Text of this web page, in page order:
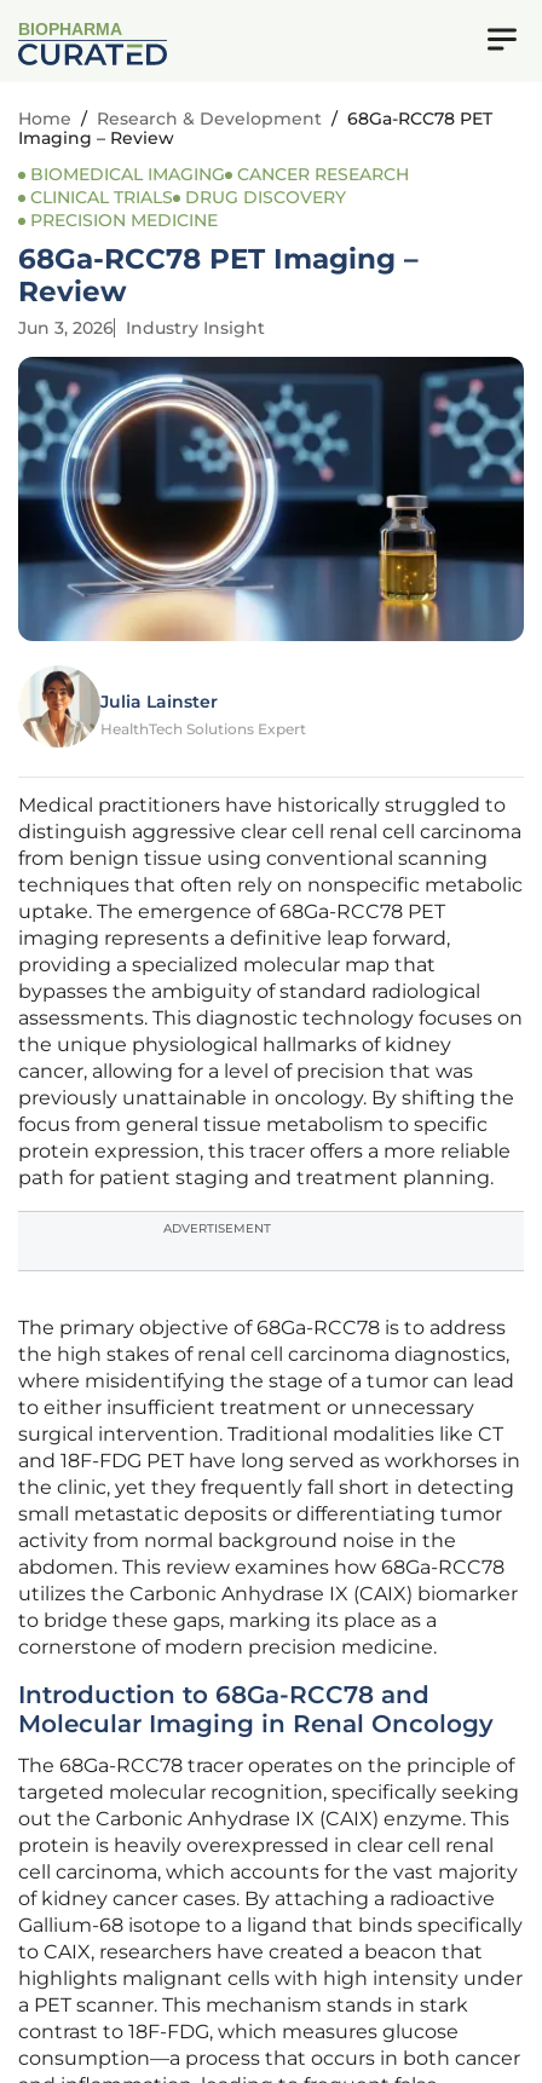
BIOPHARMA
Home / Research & Development / 68Ga-RCC78 PET
Imaging – Review
BIOMEDICAL IMAGING
CANCER RESEARCH
CLINICAL TRIALS
DRUG DISCOVERY
PRECISION MEDICINE
68Ga-RCC78 PET Imaging –
Review
Jun 3, 2026 Industry Insight
Julia Lainster
HealthTech Solutions Expert
Medical practitioners have historically struggled to
distinguish aggressive clear cell renal cell carcinoma
from benign tissue using conventional scanning
techniques that often rely on nonspecific metabolic
uptake. The emergence of 68Ga-RCC78 PET
imaging represents a definitive leap forward,
providing a specialized molecular map that
bypasses the ambiguity of standard radiological
assessments. This diagnostic technology focuses on
the unique physiological hallmarks of kidney
cancer, allowing for a level of precision that was
previously unattainable in oncology. By shifting the
focus from general tissue metabolism to specific
protein expression, this tracer offers a more reliable
path for patient staging and treatment planning.
ADVERTISEMENT
The primary objective of 68Ga-RCC78 is to address
the high stakes of renal cell carcinoma diagnostics,
where misidentifying the stage of a tumor can lead
to either insufficient treatment or unnecessary
surgical intervention. Traditional modalities like CT
and 18F-FDG PET have long served as workhorses in
the clinic, yet they frequently fall short in detecting
small metastatic deposits or differentiating tumor
activity from normal background noise in the
abdomen. This review examines how 68Ga-RCC78
utilizes the Carbonic Anhydrase IX (CAIX) biomarker
to bridge these gaps, marking its place as a
cornerstone of modern precision medicine.
Introduction to 68Ga-RCC78 and
Molecular Imaging in Renal Oncology
The 68Ga-RCC78 tracer operates on the principle of
targeted molecular recognition, specifically seeking
out the Carbonic Anhydrase IX (CAIX) enzyme. This
protein is heavily overexpressed in clear cell renal
cell carcinoma, which accounts for the vast majority
of kidney cancer cases. By attaching a radioactive
Gallium-68 isotope to a ligand that binds specifically
to CAIX, researchers have created a beacon that
highlights malignant cells with high intensity under
a PET scanner. This mechanism stands in stark
contrast to 18F-FDG, which measures glucose
consumption—a process that occurs in both cancer